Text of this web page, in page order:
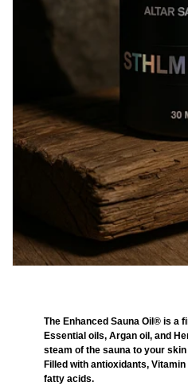
The Enhanced Sauna Oil® is a
Essential oils, Argan oil, and
steam of the sauna to your
Filled with antioxidants,
fatty acids.